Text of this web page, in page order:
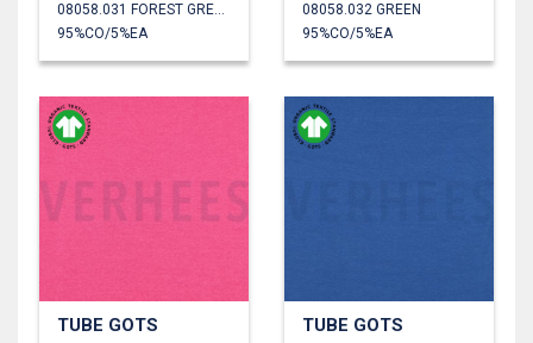
08058.031 FOREST GREEN
95%CO/5%EA
08058.032 GREEN
95%CO/5%EA
TUBE GOTS TUBE GOTS